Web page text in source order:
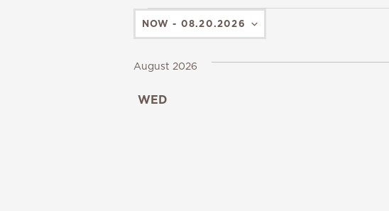
NOW - 08.20.2026
August 2026
WED